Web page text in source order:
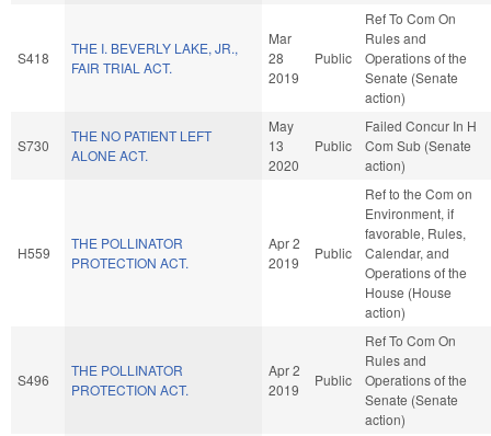
S418
THE I. BEVERLY LAKE, JR.,
FAIR TRIAL ACT.
Mar
28
2019
Public
Ref To Com On
Rules and
Operations of the
Senate (Senate
action)
S730
THE NO PATIENT LEFT
ALONE ACT.
May
13
2020
Public
Failed Concur In H
Com Sub (Senate
action)
H559
THE POLLINATOR
PROTECTION ACT.
Apr 2
2019
Public
Ref to the Com on
Environment, if
favorable, Rules,
Calendar, and
Operations of the
House (House
action)
S496
THE POLLINATOR
PROTECTION ACT.
Apr 2
2019
Public
Ref To Com On
Rules and
Operations of the
Senate (Senate
action)